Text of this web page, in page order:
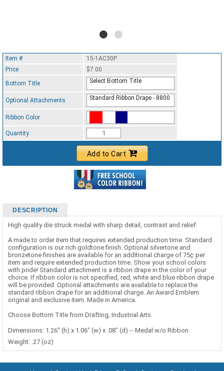
Item #
15-1AC30P
Price
$7.00
Bottom Title
Select Bottom Title
Optional Attachments Standard Ribbon Drape - 8800
Ribbon Color
Quantity
Add to Cart
DESCRIPTION
High quality die struck medal with sharp detail, contrast and relief.
A made to order item that requires extended production time. Standard
configuration is our rich goldtone finish. Optional silvertone and
bronzetone finishes are available for an additional charge of 75¢ per
item and require extended production time. Show your school colors
with pride! Standard attachment is a ribbon drape in the color of your
choice. If ribbon color is not specified, red, white and blue ribbon drape
will be provided. Optional attachments are available to replace the
standard ribbon drape for an additional charge. An Award Emblem
original and exclusive item. Made in America.
Choose Bottom Title from Drafting, Industrial Arts.
Dimensions: 1.26" (h) x 1.06" (w) x .08" (d) -- Medal w/o Ribbon
Weight: .27 (oz)